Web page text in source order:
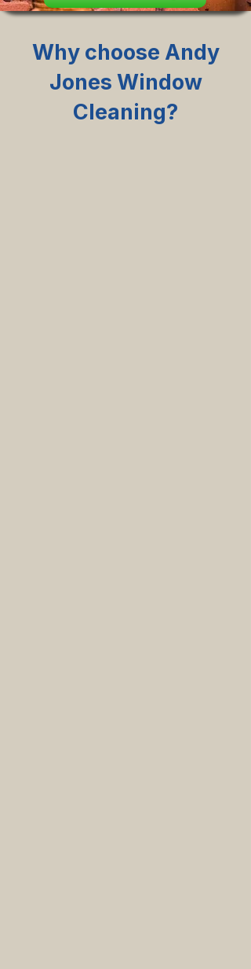
Why choose Andy
Jones Window
Cleaning?